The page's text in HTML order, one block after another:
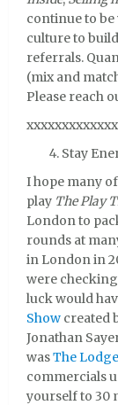
continue to be
culture to
referrals.
(mix and
Please reach
Stay
I hope many
play The Play
London to
rounds at
in London in
were checking
luck would
Show created
Jonathan
wasThe Lodge
commercials
yourself to 30